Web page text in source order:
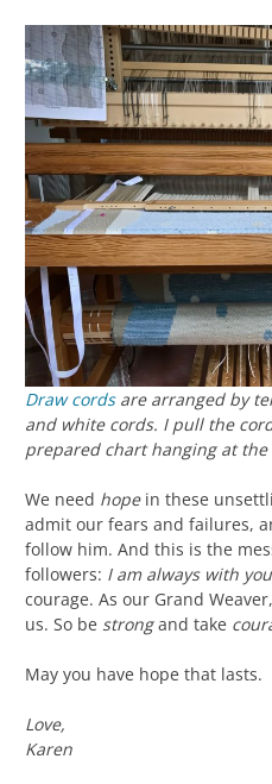
Draw cordsare arranged by
and white cords. I pull the
prepared chart hanging at
We need hopein these
admit our fears and failures,
follow him. And this is the
followers: I am always with you
courage. As our Grand
us. So be strongand take
May you have hope that lasts.
Love,
Karen